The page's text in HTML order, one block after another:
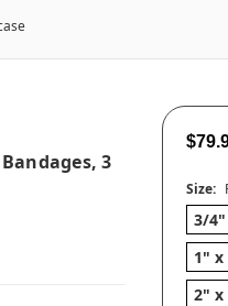
3
Size:
3/4"
1" x
2" x